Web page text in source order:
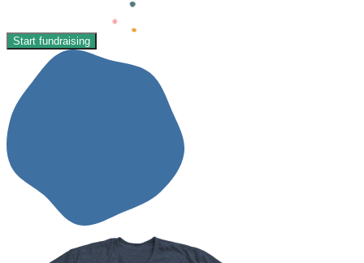
Start fundraising